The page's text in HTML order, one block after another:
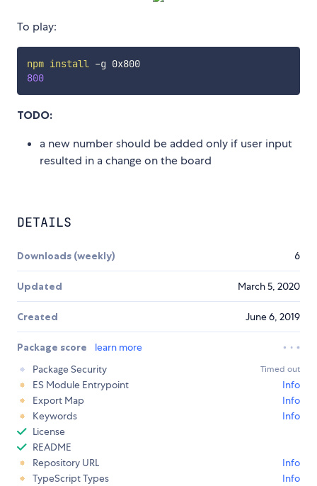
To play:
npm install
-g 0x800
800
TODO:
a new number should be added only if user input
resulted in a change on the board
DETAILS
Downloads (weekly) 6
Updated March 5, 2020
Created June 6, 2019
Package score
learn more
Package Security
Timed out
ES Module Entrypoint
Info
Export Map
Info
Keywords
Info
License
README
Repository URL
Info
TypeScript Types
Info